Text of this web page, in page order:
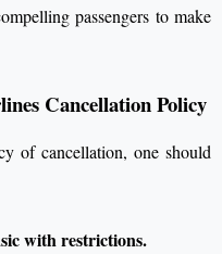
passengers to make
Cancellation Policy
of cancellation, one should
with restrictions.